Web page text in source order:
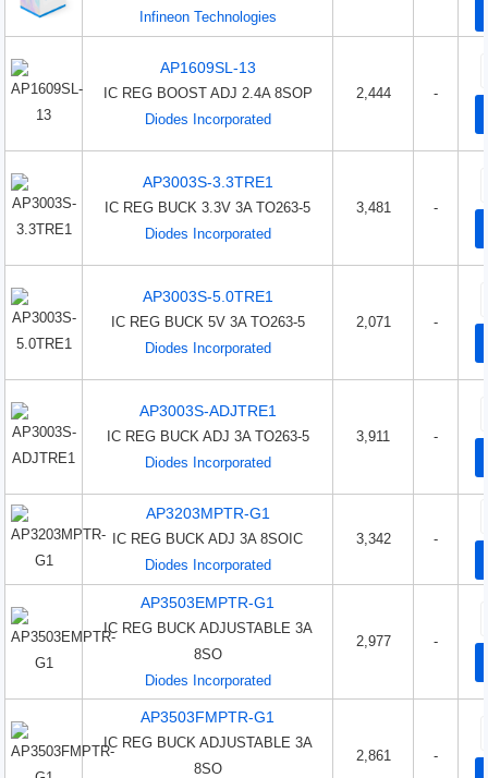
Infineon Technologies
AP1609SL-13
IC REG BOOST ADJ 2.4A 8SOP
Diodes Incorporated
2,444 -
AP3003S-3.3TRE1
IC REG BUCK 3.3V 3A TO263-5
Diodes Incorporated
3,481 -
AP3003S-5.0TRE1
IC REG BUCK 5V 3A TO263-5
Diodes Incorporated
2,071 -
AP3003S-ADJTRE1
IC REG BUCK ADJ 3A TO263-5
Diodes Incorporated
3,911 -
AP3203MPTR-G1
IC REG BUCK ADJ 3A 8SOIC
Diodes Incorporated
3,342 -
AP3503EMPTR-G1
IC REG BUCK ADJUSTABLE 3A
8SO
Diodes Incorporated
2,977 -
AP3503FMPTR-G1
IC REG BUCK ADJUSTABLE 3A
8SO
2,861 -